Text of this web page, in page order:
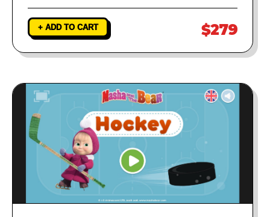
+ ADD TO CART $279